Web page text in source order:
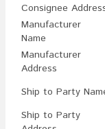
Consignee
Manufacturer
Name
Manufacturer
Address
Ship to Party
Ship to Party